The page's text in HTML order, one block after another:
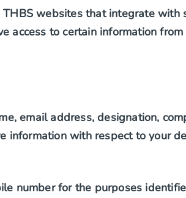
websites that integrate with
access to certain information
email address, designation,
information with respect to your
number for the purposes